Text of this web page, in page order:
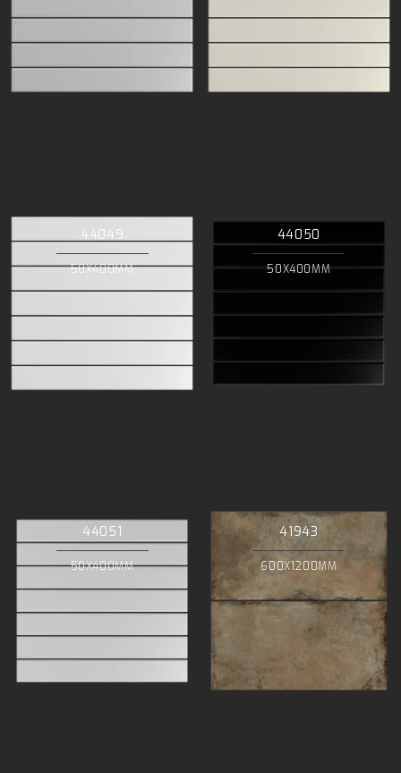
44049
50X400MM
44050
50X400MM
44051
50X400MM
41943
600X1200MM